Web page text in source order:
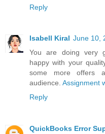
Reply
Isabell Kiral June 10,
You are doing very
happy with your
some more offers
audience. Assignment
Reply
QuickBooks Error